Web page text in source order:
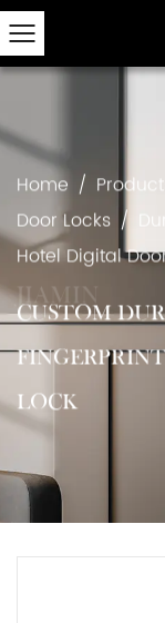
Home /
Door Locks /
Hotel Digital
CUSTOM
LOCK